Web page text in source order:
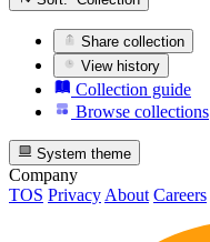
Share collection
View history
Collection guide
Browse collections
System theme
Company
TOS Privacy About Careers